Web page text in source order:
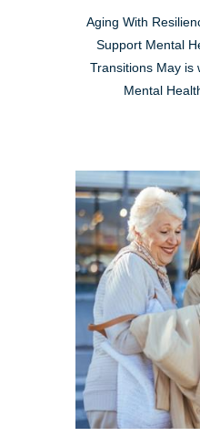
Aging With
Support Mental
Transitions May is
Mental